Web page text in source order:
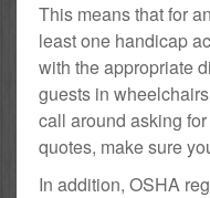
This means that for
least one handicap
with the appropriate
guests in
call around asking
quotes, make sure
In addition, OSHA